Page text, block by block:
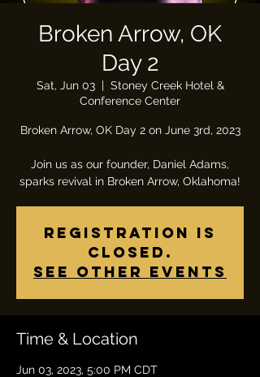
Broken Arrow, OK
Day 2
Sat, Jun 03
  |
Stoney Creek Hotel &
Conference Center
Broken Arrow, OK Day 2 on June 3rd, 2023
Join us as our founder, Daniel Adams,
sparks revival in Broken Arrow, Oklahoma!
Registration is
closed.
See other events
Time & Location
Jun 03, 2023, 5:00 PM CDT